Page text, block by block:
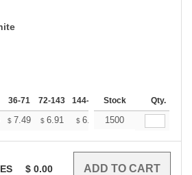
36-71 72-143 144-287 288 + More
Stock Qty.
$ 7.49 $ 6.91 $ 6.57 $6.45
1500
$ 0.00